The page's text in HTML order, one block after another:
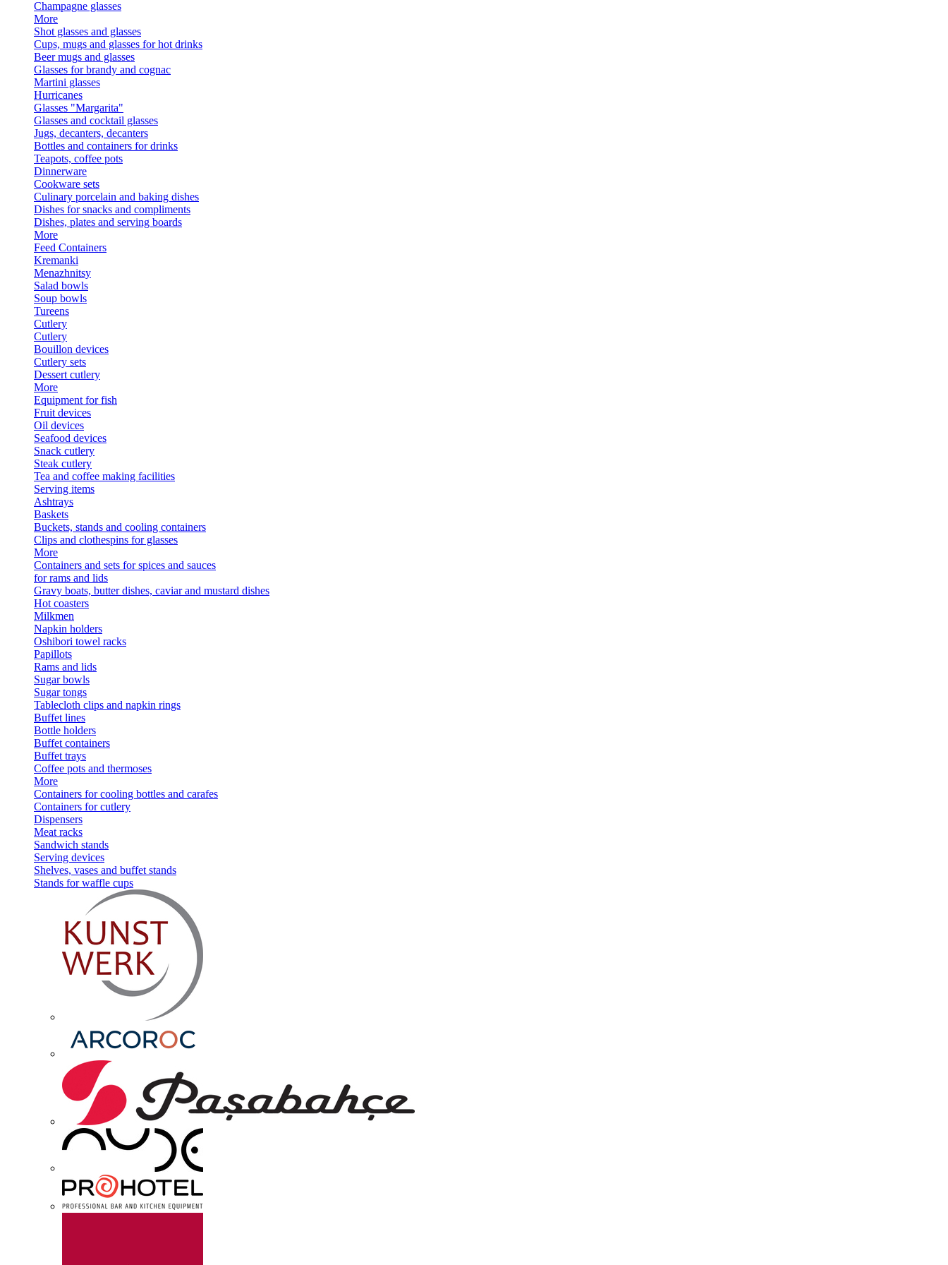
Champagne glasses
More
Shot glasses and glasses
Cups, mugs and glasses for hot drinks
Beer mugs and glasses
Glasses for brandy and cognac
Martini glasses
Hurricanes
Glasses "Margarita"
Glasses and cocktail glasses
Jugs, decanters, decanters
Bottles and containers for drinks
Teapots, coffee pots
Dinnerware
Cookware sets
Culinary porcelain and baking dishes
Dishes for snacks and compliments
Dishes, plates and serving boards
More
Feed Containers
Kremanki
Menazhnitsy
Salad bowls
Soup bowls
Tureens
Cutlery
Cutlery
Bouillon devices
Cutlery sets
Dessert cutlery
More
Equipment for fish
Fruit devices
Oil devices
Seafood devices
Snack cutlery
Steak cutlery
Tea and coffee making facilities
Serving items
Ashtrays
Baskets
Buckets, stands and cooling containers
Clips and clothespins for glasses
More
Containers and sets for spices and sauces
for rams and lids
Gravy boats, butter dishes, caviar and mustard dishes
Hot coasters
Milkmen
Napkin holders
Oshibori towel racks
Papillots
Rams and lids
Sugar bowls
Sugar tongs
Tablecloth clips and napkin rings
Buffet lines
Bottle holders
Buffet containers
Buffet trays
Coffee pots and thermoses
More
Containers for cooling bottles and carafes
Containers for cutlery
Dispensers
Meat racks
Sandwich stands
Serving devices
Shelves, vases and buffet stands
Stands for waffle cups